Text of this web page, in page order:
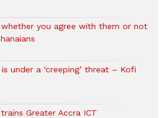
you agree with them or not
is under a ‘creeping’ threat – Kofi
Greater Accra ICT